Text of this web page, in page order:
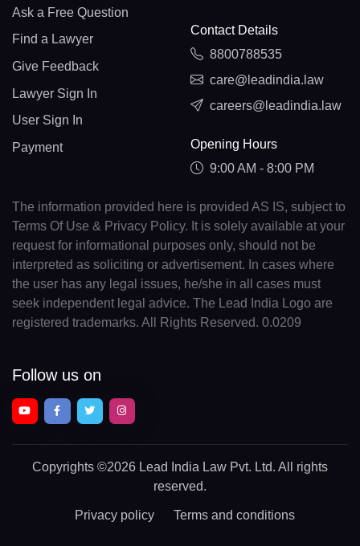
Ask a Free Question
Find a Lawyer
Give Feedback
Lawyer Sign In
User Sign In
Payment
Contact Details
8800788535
care@leadindia.law
careers@leadindia.law
Opening Hours
9:00 AM - 8:00 PM
The information provided here is provided AS IS, subject to
Terms Of Use & Privacy Policy. It is solely available at your
request for informational purposes only, should not be
interpreted as soliciting or advertisement. In cases where
the user has any legal issues, he/she in all cases must
seek independent legal advice. The Lead India Logo are
registered trademarks. All Rights Reserved. 0.0209
Follow us on
Copyrights ©2026 Lead India Law Pvt. Ltd. All rights
reserved.
Privacy policy Terms and conditions